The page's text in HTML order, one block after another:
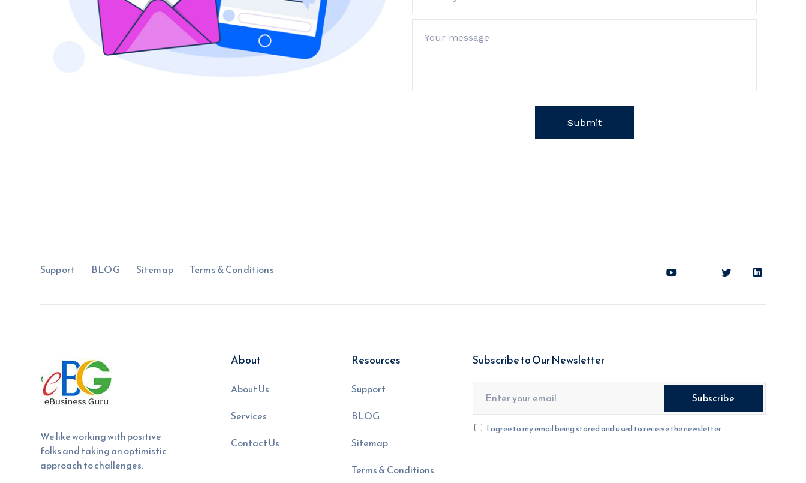
Support BLOG Sitemap Terms & Conditions
We like working with positive
folks and taking an optimistic
approach to challenges.
About
About Us
Services
Contact Us
Resources
Support
BLOG
Sitemap
Terms & Conditions
Subscribe to Our Newsletter
I agree to my email being stored and used to receive the newsletter.